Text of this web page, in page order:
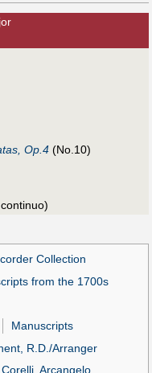
Op.4 (No.10)
Collection
from the 1700s
Manuscripts
R.D./Arranger
Corelli, Arcangelo